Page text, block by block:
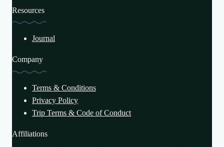
Resources
Journal
Company
Terms & Conditions
Privacy Policy
Trip Terms & Code of Conduct
Affiliations